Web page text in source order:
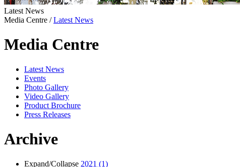
Latest News
Media Centre /Latest News
Media Centre
Latest News
Events
Photo Gallery
Video Gallery
Product Brochure
Press Releases
Archive
Expand/Collapse 2021 (1)